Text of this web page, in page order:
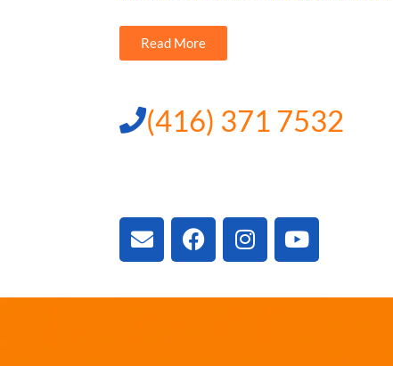
Read More
(416) 371 7532